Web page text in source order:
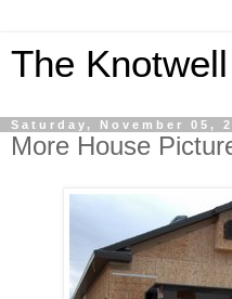
The
Saturday, November 05,
More House